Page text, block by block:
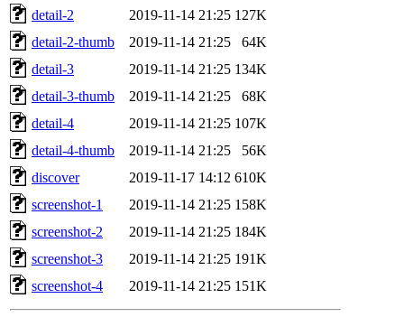
detail-2
2019-11-14 21:25 127K
detail-2-thumb
2019-11-14 21:25
64K
detail-3
2019-11-14 21:25 134K
detail-3-thumb
2019-11-14 21:25
68K
detail-4
2019-11-14 21:25 107K
detail-4-thumb
2019-11-14 21:25
56K
discover
2019-11-17 14:12 610K
screenshot-1
2019-11-14 21:25 158K
screenshot-2
2019-11-14 21:25 184K
screenshot-3
2019-11-14 21:25 191K
screenshot-4
2019-11-14 21:25 151K